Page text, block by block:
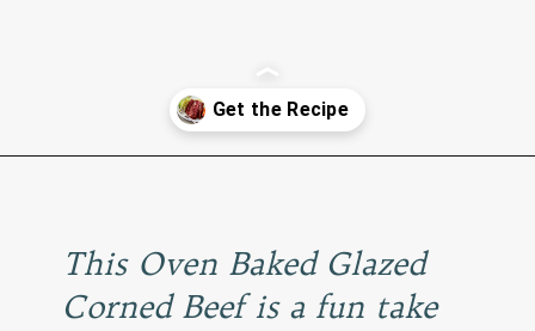
This Oven Baked Glazed
Corned Beef is a fun take